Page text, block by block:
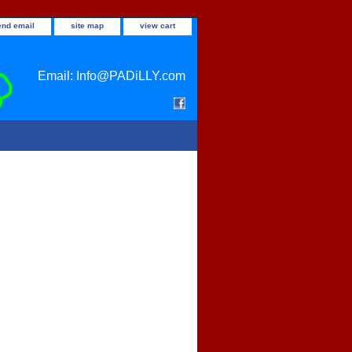
email site map view cart
Email: Info@PADiLLY.com